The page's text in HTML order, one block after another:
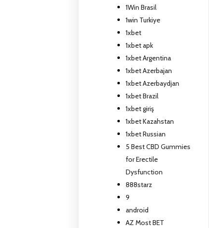
1Win Brasil
1win Turkiye
1xbet
1xbet apk
1xbet Argentina
1xbet Azerbajan
1xbet Azerbaydjan
1xbet Brazil
1xbet giriş
1xbet Kazahstan
1xbet Russian
5 Best CBD Gummies
for Erectile
Dysfunction
888starz
9
android
AZ Most BET